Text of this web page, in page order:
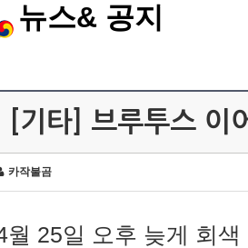
뉴스& 공지
[기타] 브루투스 이
카작불곰
월 25일 오후 늦게 회